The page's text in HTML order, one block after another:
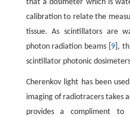
that a dosimeter which is
calibration to relate the
tissue. As scintillators are
photon radiation beams [ 9 ],
scintillator photonic
Cherenkov light has been
imaging of radiotracers takes
provides a compliment to